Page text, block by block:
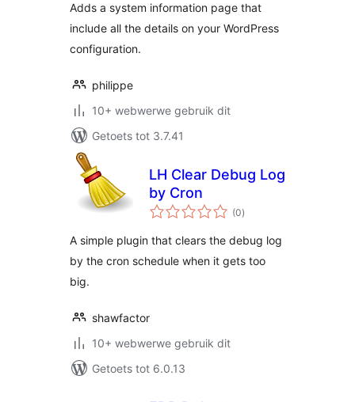
Adds a system information page that
include all the details on your WordPress
configuration.
philippe
10+ webwerwe gebruik dit
Getoets tot 3.7.41
LH Clear Debug Log
by Cron
(0total
ratings
)
A simple plugin that clears the debug log
by the cron schedule when it gets too
big.
shawfactor
10+ webwerwe gebruik dit
Getoets tot 6.0.13